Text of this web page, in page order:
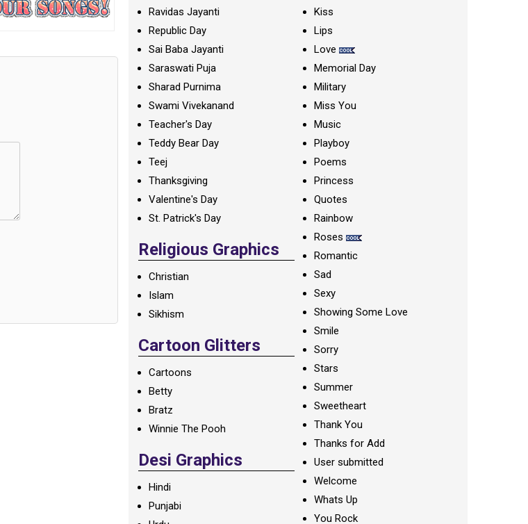
Ravidas Jayanti
Republic Day
Sai Baba Jayanti
Saraswati Puja
Sharad Purnima
Swami Vivekanand
Teacher's Day
Teddy Bear Day
Teej
Thanksgiving
Valentine's Day
St. Patrick's Day
Religious Graphics
Christian
Islam
Sikhism
Cartoon Glitters
Cartoons
Betty
Bratz
Winnie The Pooh
Desi Graphics
Hindi
Punjabi
Kiss
Lips
Love
Memorial Day
Military
Miss You
Music
Playboy
Poems
Princess
Quotes
Rainbow
Roses
Romantic
Sad
Sexy
Showing Some Love
Smile
Sorry
Stars
Summer
Sweetheart
Thank You
Thanks for Add
User submitted
Welcome
Whats Up
You Rock